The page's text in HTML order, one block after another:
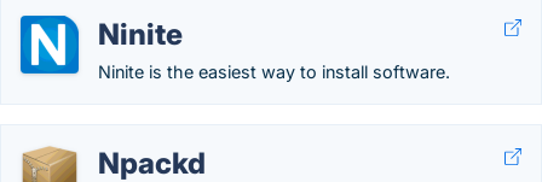
Ninite
Ninite is the easiest way to install software.
Npackd